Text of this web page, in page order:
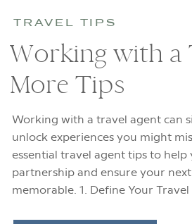
Working with a
More Tips
Working with a travel agent can
unlock experiences you might
essential travel agent tips to
partnership and ensure your
memorable. 1. Define Your
TRAVEL TIPS